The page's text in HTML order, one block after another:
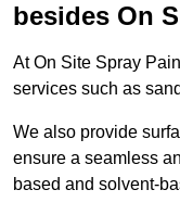
besides On
At On Site Spray
services such as
We also provide
ensure a seamless
based and solvent-